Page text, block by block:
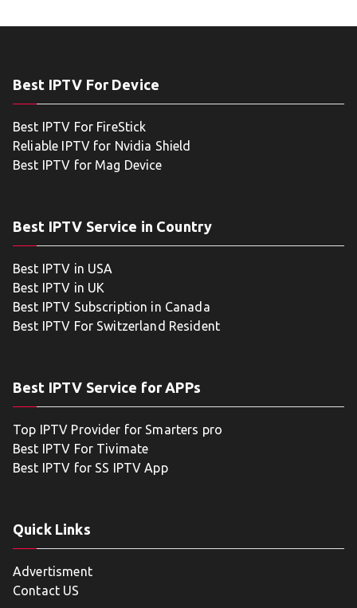
Best IPTV For Device
Best IPTV For FireStick
Reliable IPTV for Nvidia Shield
Best IPTV for Mag Device
Best IPTV Service in Country
Best IPTV in USA
Best IPTV in UK
Best IPTV Subscription in Canada
Best IPTV For Switzerland Resident
Best IPTV Service for APPs
Top IPTV Provider for Smarters pro
Best IPTV For Tivimate
Best IPTV for SS IPTV App
Quick Links
Advertisment
Contact US